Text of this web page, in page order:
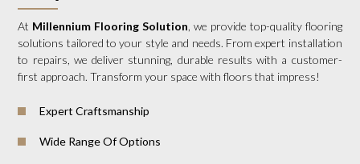
At Millennium Flooring Solution , we provide top-quality flooring
solutions tailored to your style and needs. From expert installation
to repairs, we deliver stunning, durable results with a customer-
first approach. Transform your space with floors that impress!
Expert Craftsmanship
Wide Range Of Options